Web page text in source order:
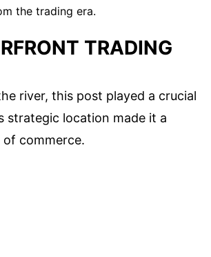
the trading era.
TRADING
river, this post played a crucial
strategic location made it a
commerce.